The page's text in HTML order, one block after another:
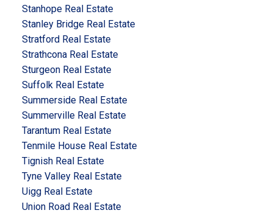
Stanhope Real Estate
Stanley Bridge Real Estate
Stratford Real Estate
Strathcona Real Estate
Sturgeon Real Estate
Suffolk Real Estate
Summerside Real Estate
Summerville Real Estate
Tarantum Real Estate
Tenmile House Real Estate
Tignish Real Estate
Tyne Valley Real Estate
Uigg Real Estate
Union Road Real Estate